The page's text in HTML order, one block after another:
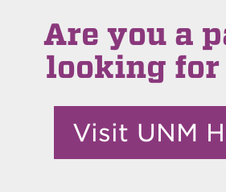
Are you a
looking for
Visit UNM